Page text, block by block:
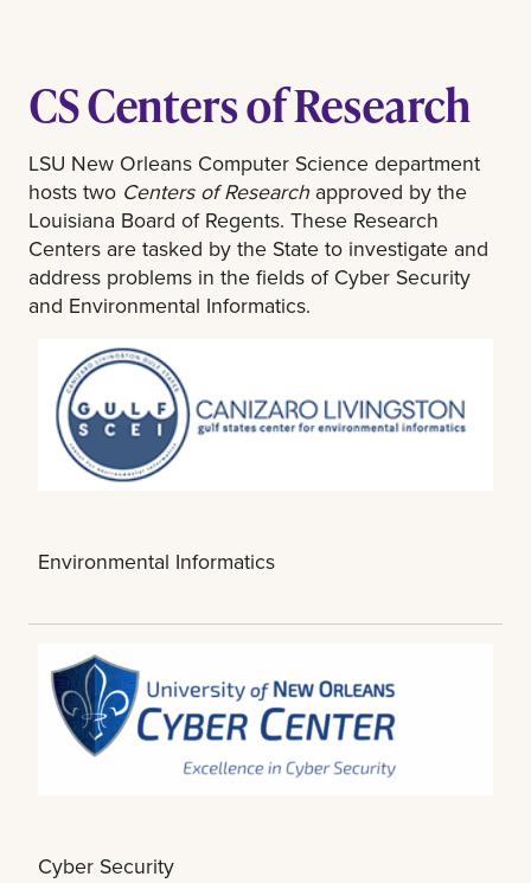
CS Centers of Research
LSU New Orleans Computer Science department
hosts two Centers of Research approved by the
Louisiana Board of Regents. These Research
Centers are tasked by the State to investigate and
address problems in the fields of Cyber Security
and Environmental Informatics.
Environmental Informatics
Cyber Security